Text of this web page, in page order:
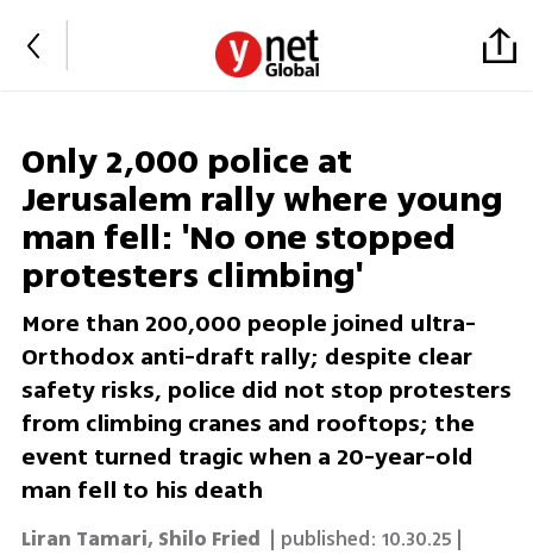
Only 2,000 police at
Jerusalem rally where young
man fell: 'No one stopped
protesters climbing'
More than 200,000 people joined ultra-
Orthodox anti-draft rally; despite clear
safety risks, police did not stop protesters
from climbing cranes and rooftops; the
event turned tragic when a 20-year-old
man fell to his death
Liran Tamari, Shilo Fried | published: 10.30.25 |